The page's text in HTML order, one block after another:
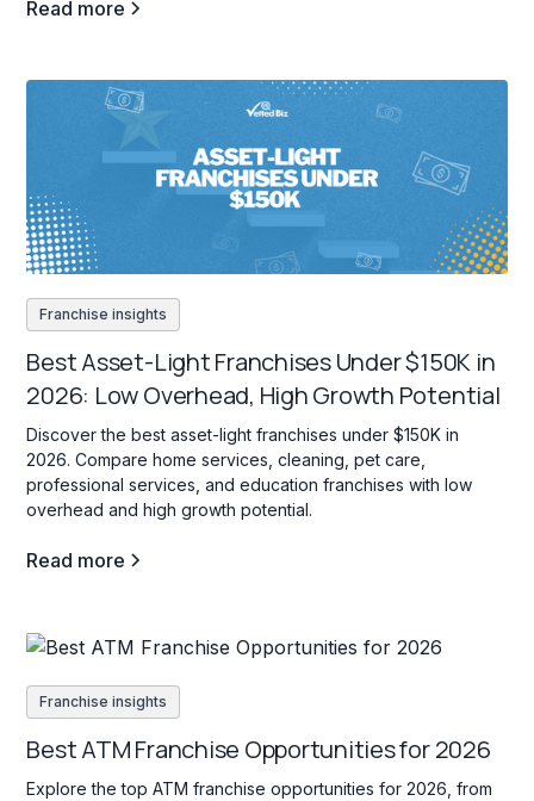
Read more
Franchise insights
Best Asset-Light Franchises Under $150K in
2026: Low Overhead, High Growth Potential
Discover the best asset-light franchises under $150K in
2026. Compare home services, cleaning, pet care,
professional services, and education franchises with low
overhead and high growth potential.
Read more
Franchise insights
Best ATM Franchise Opportunities for 2026
Explore the top ATM franchise opportunities for 2026, from